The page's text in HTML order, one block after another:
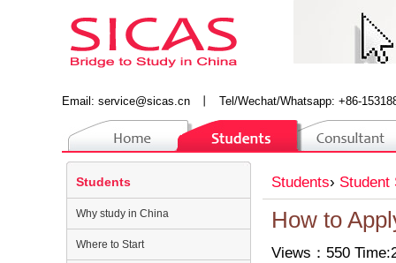
Email: service@sicas.cn Tel/Wechat/Whatsapp: +86-
Students› Student
How to
Views：550
Students
Why study in China
Where to Start